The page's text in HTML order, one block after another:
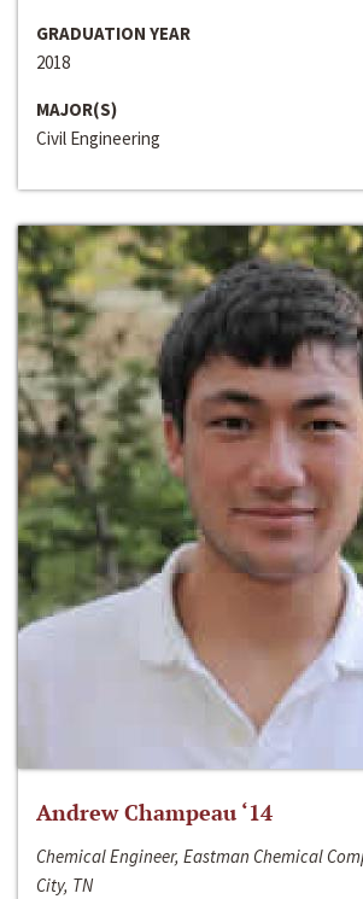
GRADUATION YEAR
2018
MAJOR(S)
Civil Engineering
Andrew Champeau ‘14
Chemical Engineer, Eastman Chemical
City, TN